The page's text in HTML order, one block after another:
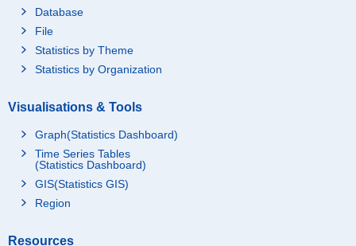
Database
File
Statistics by Theme
Statistics by Organization
Visualisations & Tools
Graph(Statistics Dashboard)
Time Series Tables
(Statistics Dashboard)
GIS(Statistics GIS)
Region
Resources